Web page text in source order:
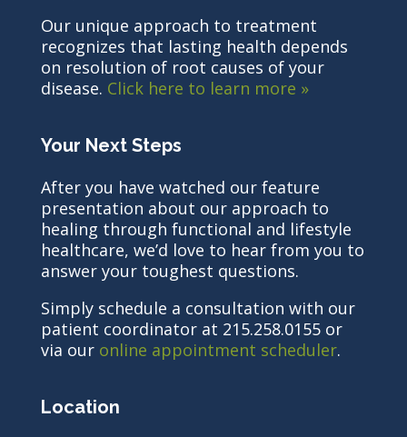
Our unique approach to treatment
recognizes that lasting health depends
on resolution of root causes of your
disease. Click here to learn more »
Your Next Steps
After you have watched our feature
presentation about our approach to
healing through functional and lifestyle
healthcare, we’d love to hear from you to
answer your toughest questions.
Simply schedule a consultation with our
patient coordinator at 215.258.0155 or
via our online appointment scheduler.
Location